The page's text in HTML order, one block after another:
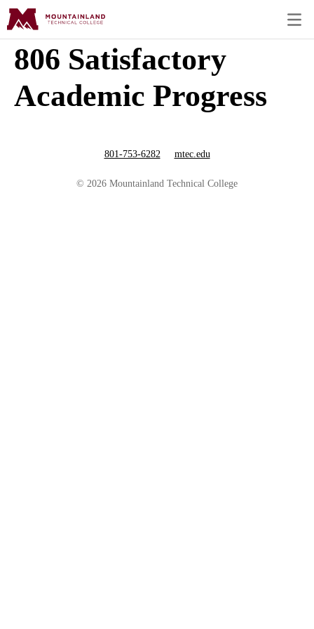
806 Satisfactory
Academic Progress
© 2026 Mountainland Technical College
801-753-6282 mtec.edu